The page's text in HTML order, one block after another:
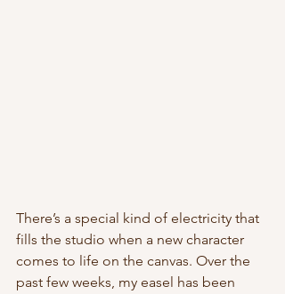
There’s a special kind of electricity that
fills the studio when a new character
comes to life on the canvas. Over the
past few weeks, my easel has been